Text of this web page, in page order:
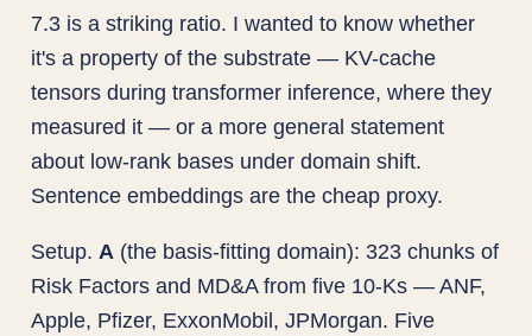
7.3 is a striking ratio. I wanted to know whether
it's a property of the substrate — KV-cache
tensors during transformer inference, where they
measured it — or a more general statement
about low-rank bases under domain shift.
Sentence embeddings are the cheap proxy.
Setup.A (the basis-fitting domain): 323 chunks of
Risk Factors and MD&A from five 10-Ks — ANF,
Apple, Pfizer, ExxonMobil, JPMorgan. Five